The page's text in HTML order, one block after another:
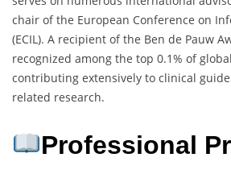
chair of the European Conference on
(ECIL). A recipient of the Ben de Pauw
recognized among the top 0.1% of
contributing extensively to clinical
related research.
Professional